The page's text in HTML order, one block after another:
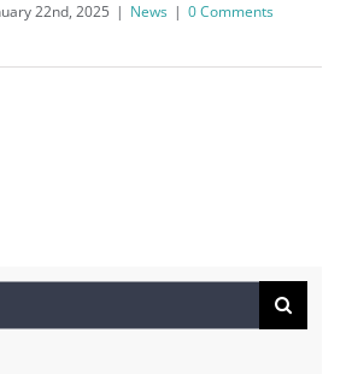
22nd, 2025 | News | 0 Comments